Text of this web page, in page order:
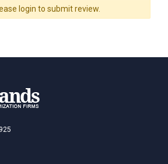
login to submit review.